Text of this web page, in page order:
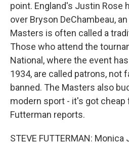
point. England's Justin Rose
over Bryson DeChambeau,
Masters is often called a
Those who attend the
National, where the event
1934, are called patrons, not
banned. The Masters also
modern sport - it's got cheap
Futterman reports.
STEVE FUTTERMAN: